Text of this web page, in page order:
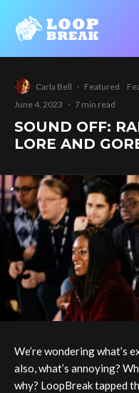
Carla Bell · Featured
June 4, 2023 · 7 min read
SOUND OFF:
LORE AND
We’re wondering what’s
also, what’s annoying?
why? LoopBreak tapped